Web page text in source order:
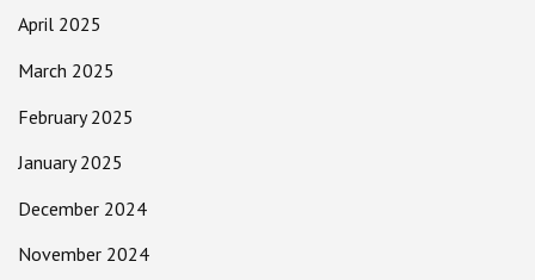
April 2025
March 2025
February 2025
January 2025
December 2024
November 2024